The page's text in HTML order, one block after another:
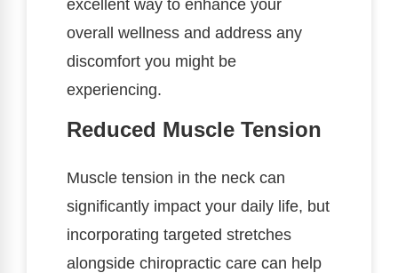
excellent way to enhance your
overall wellness and address any
discomfort you might be
experiencing.
Reduced Muscle Tension
Muscle tension in the neck can
significantly impact your daily life, but
incorporating targeted stretches
alongside chiropractic care can help